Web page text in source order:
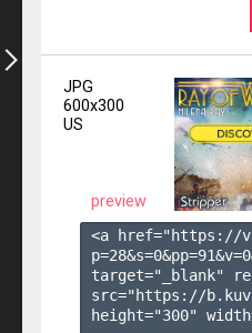
JPG
600x300
US
preview
<a href="https://
p=28&s=0&pp=91&v=0
target="_blank"
src="https://
height="300"